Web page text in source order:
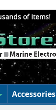
of Items!
Accessories